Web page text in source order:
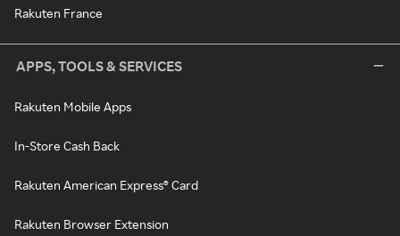
Rakuten France
APPS, TOOLS & SERVICES
Rakuten Mobile Apps
In-Store Cash Back
Rakuten American Express® Card
Rakuten Browser Extension